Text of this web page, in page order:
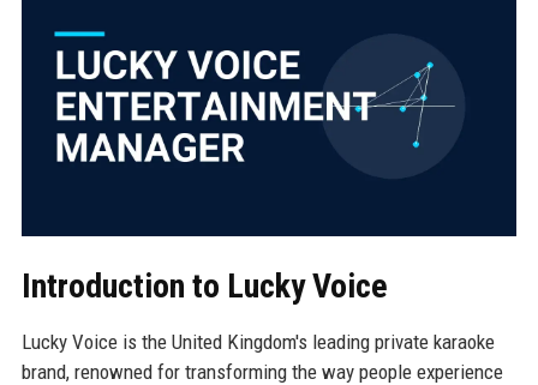
Introduction to Lucky Voice
Lucky Voice is the United Kingdom's leading private karaoke
brand, renowned for transforming the way people experience